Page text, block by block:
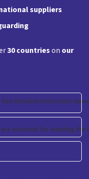
suppliers
30 countrieson our